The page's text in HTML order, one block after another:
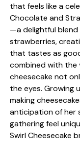
that feels like a
Chocolate and
—a delightful
strawberries,
that tastes as
combined with the
cheesecake not
the eyes. Growing
making
anticipation of her
gathering feel
Swirl Cheesecake